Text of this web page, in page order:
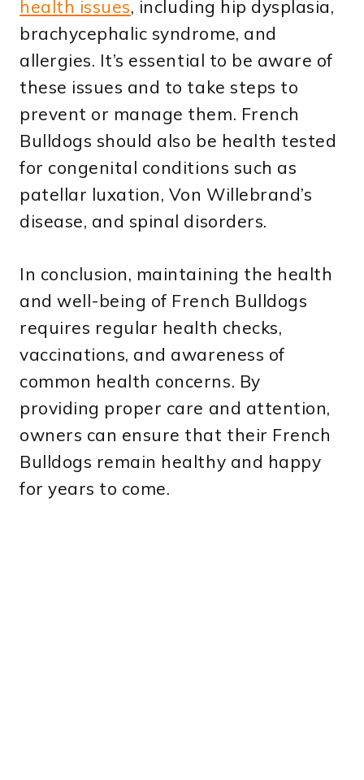
health issues, including hip dysplasia,
brachycephalic syndrome, and
allergies. It’s essential to be aware of
these issues and to take steps to
prevent or manage them. French
Bulldogs should also be health tested
for congenital conditions such as
patellar luxation, Von Willebrand’s
disease, and spinal disorders.
In conclusion, maintaining the health
and well-being of French Bulldogs
requires regular health checks,
vaccinations, and awareness of
common health concerns. By
providing proper care and attention,
owners can ensure that their French
Bulldogs remain healthy and happy
for years to come.